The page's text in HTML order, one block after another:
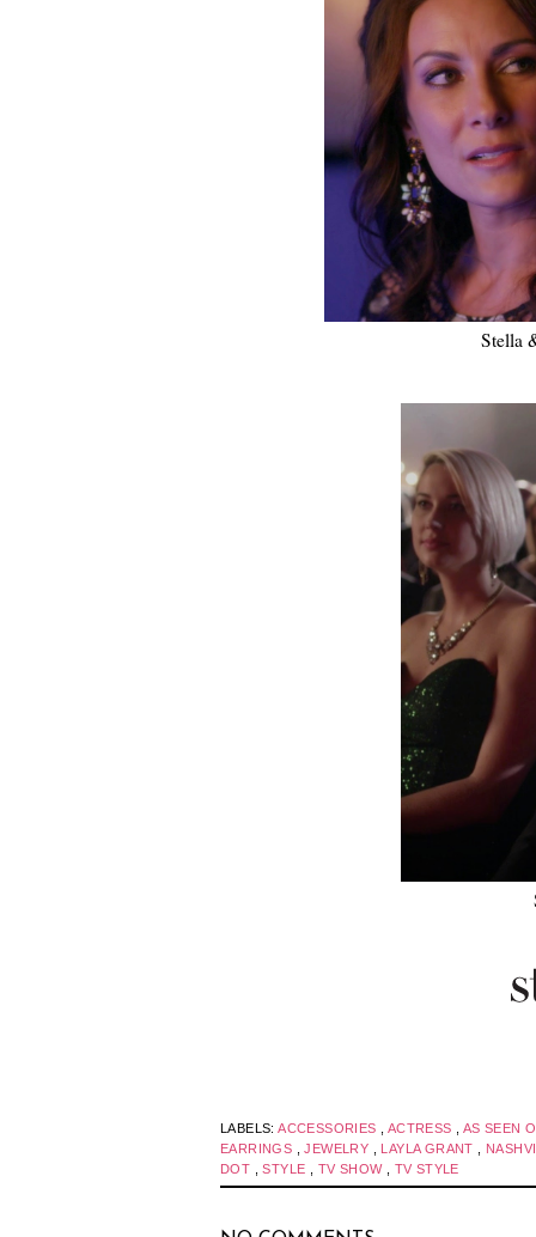
Stella
LABELS:ACCESSORIES ACTRESS
AS SEEN
EARRINGS
,JEWELRY LAYLA GRANT
DOT
,STYLE TV SHOW TV STYLE